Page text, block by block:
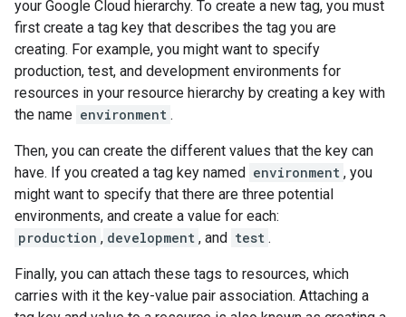
your Google Cloud hierarchy. To create a new tag, you must
first create a tag key that describes the tag you are
creating. For example, you might want to specify
production, test, and development environments for
resources in your resource hierarchy by creating a key with
the name environment .
Then, you can create the different values that the key can
have. If you created a tag key named environment , you
might want to specify that there are three potential
environments, and create a value for each:
production , development , and test .
Finally, you can attach these tags to resources, which
carries with it the key-value pair association. Attaching a